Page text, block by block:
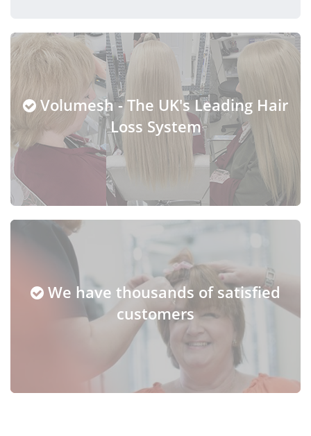
Volumesh - The UK's Leading Hair
Loss System
We have thousands of satisfied
customers